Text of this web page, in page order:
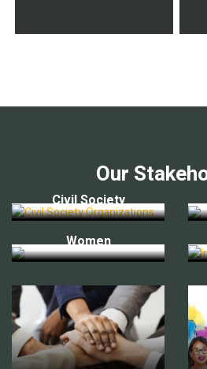
Our
Civil Society
Women